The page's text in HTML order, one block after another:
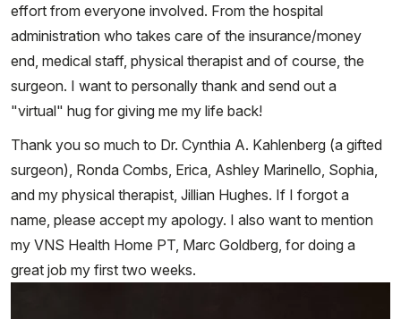
effort from everyone involved. From the hospital
administration who takes care of the insurance/money
end, medical staff, physical therapist and of course, the
surgeon. I want to personally thank and send out a
"virtual" hug for giving me my life back!
Thank you so much to Dr. Cynthia A. Kahlenberg (a gifted
surgeon), Ronda Combs, Erica, Ashley Marinello, Sophia,
and my physical therapist, Jillian Hughes. If I forgot a
name, please accept my apology. I also want to mention
my VNS Health Home PT, Marc Goldberg, for doing a
great job my first two weeks.